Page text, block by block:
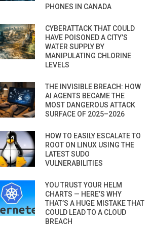
PHONES IN CANADA
CYBERATTACK THAT COULD
HAVE POISONED A CITY’S
WATER SUPPLY BY
MANIPULATING CHLORINE
LEVELS
THE INVISIBLE BREACH: HOW
AI AGENTS BECAME THE
MOST DANGEROUS ATTACK
SURFACE OF 2025–2026
HOW TO EASILY ESCALATE TO
ROOT ON LINUX USING THE
LATEST SUDO
VULNERABILITIES
YOU TRUST YOUR HELM
CHARTS — HERE’S WHY
THAT’S A HUGE MISTAKE THAT
COULD LEAD TO A CLOUD
BREACH